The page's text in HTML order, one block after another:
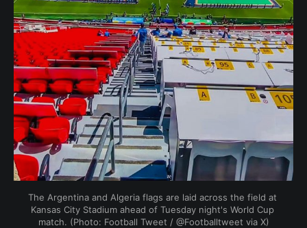
The Argentina and Algeria flags are laid across the field at
Kansas City Stadium ahead of Tuesday night's World Cup
match. (Photo: Football Tweet / @Footballtweet via X)